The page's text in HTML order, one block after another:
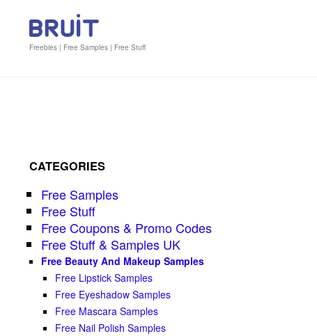
Freebies | Free Samples | Free Stuff
CATEGORIES
Free Samples
Free Stuff
Free Coupons & Promo Codes
Free Stuff & Samples UK
Free Beauty And Makeup Samples
Free Lipstick Samples
Free Eyeshadow Samples
Free Mascara Samples
Free Nail Polish Samples